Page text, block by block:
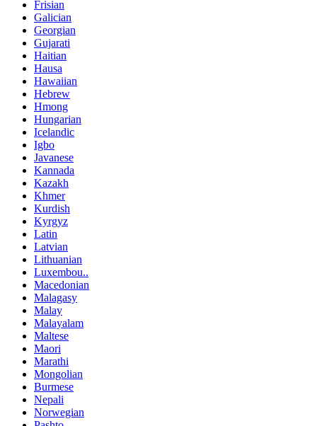
Frisian
Galician
Georgian
Gujarati
Haitian
Hausa
Hawaiian
Hebrew
Hmong
Hungarian
Icelandic
Igbo
Javanese
Kannada
Kazakh
Khmer
Kurdish
Kyrgyz
Latin
Latvian
Lithuanian
Luxembou..
Macedonian
Malagasy
Malay
Malayalam
Maltese
Maori
Marathi
Mongolian
Burmese
Nepali
Norwegian